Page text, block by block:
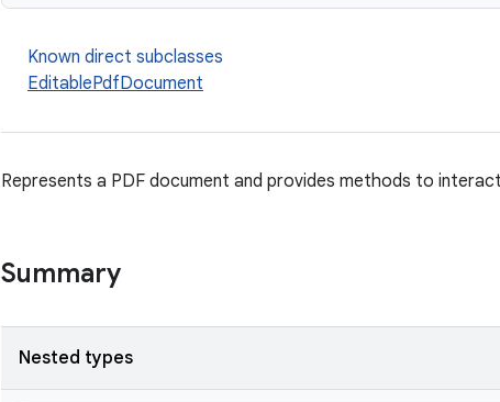
Known direct subclasses
EditablePdfDocument
Represents a PDF document and provides methods to
Summary
Nested types